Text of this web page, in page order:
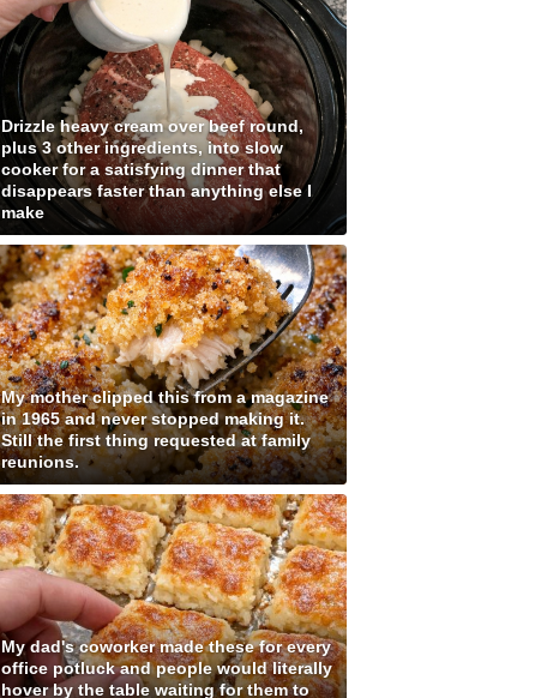
Drizzle heavy cream over beef round,
plus 3 other ingredients, into slow
cooker for a satisfying dinner that
disappears faster than anything else I
make
My mother clipped this from a magazine
in 1965 and never stopped making it.
Still the first thing requested at family
reunions.
My dad's coworker made these for every
office potluck and people would literally
hover by the table waiting for them to